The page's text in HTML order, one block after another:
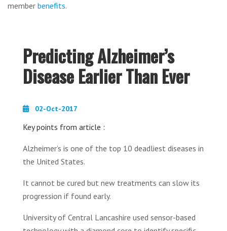
member benefits.
Predicting Alzheimer’s
Disease Earlier Than Ever
02-Oct-2017
Key points from article :
Alzheimer’s is one of the top 10 deadliest diseases in
the United States.
It cannot be cured but new treatments can slow its
progression if found early.
University of Central Lancashire used sensor-based